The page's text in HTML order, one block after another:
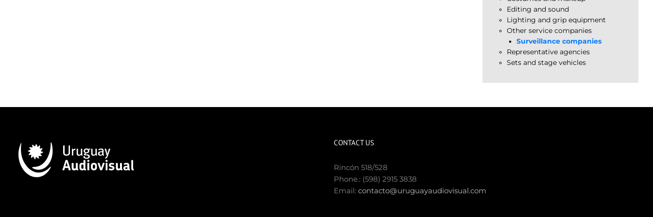
Editing and sound
Lighting and grip equipment
Other service companies
Surveillance companies
Representative agencies
Sets and stage vehicles
CONTACT US
Rincón 518/528
Phone.: (598) 2915 3838
Email: contacto@uruguayaudiovisual.com